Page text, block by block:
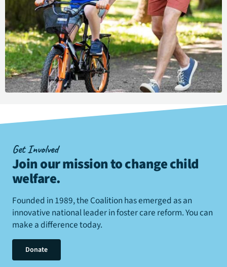
Get Involved
Join our mission to change child
welfare.
Founded in 1989, the Coalition has emerged as an
innovative national leader in foster care reform. You can
make a difference today.
Donate